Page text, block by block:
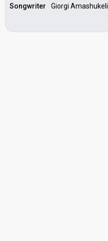
Songwriter
Giorgi Amashukeli